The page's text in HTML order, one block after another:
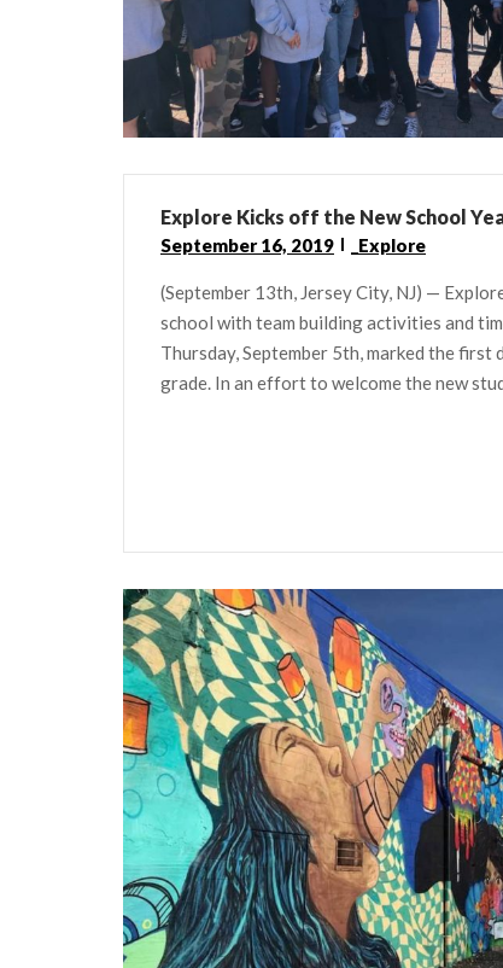
Explore Kicks off the New School
September 16, 2019 _Explore
(September 13th, Jersey City, NJ) —
school with team building activities and
Thursday, September 5th, marked the
grade. In an effort to welcome the new